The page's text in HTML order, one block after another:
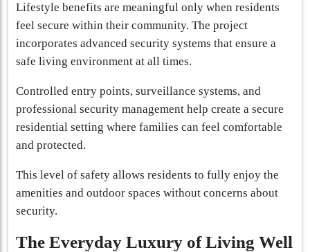
Lifestyle benefits are meaningful only when residents
feel secure within their community. The project
incorporates advanced security systems that ensure a
safe living environment at all times.
Controlled entry points, surveillance systems, and
professional security management help create a secure
residential setting where families can feel comfortable
and protected.
This level of safety allows residents to fully enjoy the
amenities and outdoor spaces without concerns about
security.
The Everyday Luxury of Living Well